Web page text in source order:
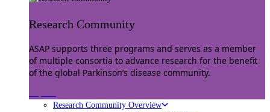
Research Community
ASAP supports three programs and serves as a member
of multiple consortia to advance research for the benefit
of the global Parkinson’s disease community.
Research Community Overview